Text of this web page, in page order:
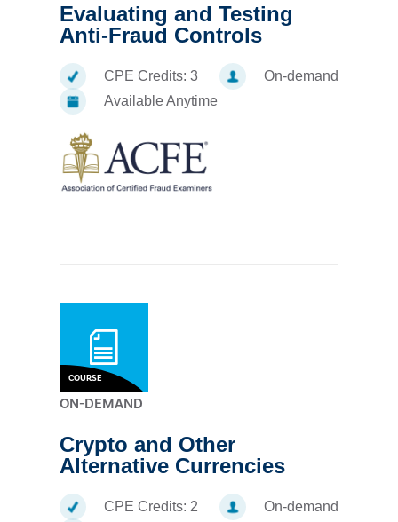
Evaluating and Testing
Anti-Fraud Controls
CPE Credits:3
On-demand
Available Anytime
COURSE
ON-DEMAND
Crypto and Other
Alternative Currencies
CPE Credits: 2
On-demand